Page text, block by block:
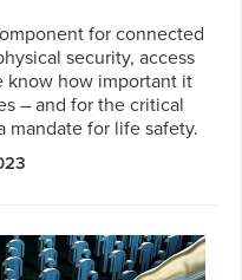
for connected
security, access
know how important it
– and for the critical
mandate for life safety.